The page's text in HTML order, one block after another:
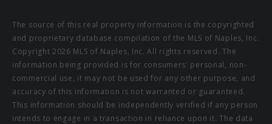
The source of this real property information is the copyrighted
and proprietary database compilation of the MLS of Naples, Inc.
Copyright 2026 MLS of Naples, Inc. All rights reserved. The
information being provided is for consumers' personal, non-
commercial use, it may not be used for any other purpose, and
accuracy of this information is not warranted or guaranteed.
This information should be independently verified if any person
intends to engage in a transaction in reliance upon it. The data